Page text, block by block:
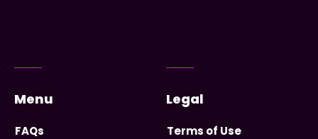
Menu
FAQs
Legal
Terms of Use